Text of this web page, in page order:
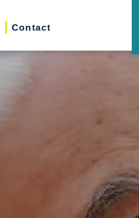
Contact